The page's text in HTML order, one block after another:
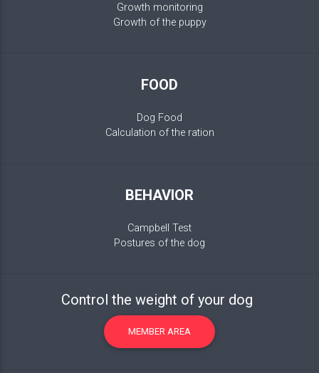
Growth monitoring
Growth of the puppy
FOOD
Dog Food
Calculation of the ration
BEHAVIOR
Campbell Test
Postures of the dog
Control the weight of your dog
MEMBER AREA